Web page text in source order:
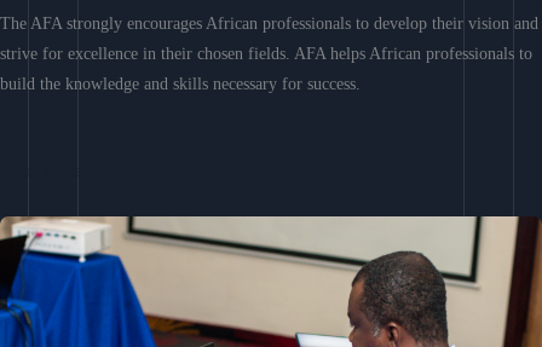
The AFA strongly encourages African professionals to develop their vision and
strive for excellence in their chosen fields. AFA helps African professionals to
build the knowledge and skills necessary for success.